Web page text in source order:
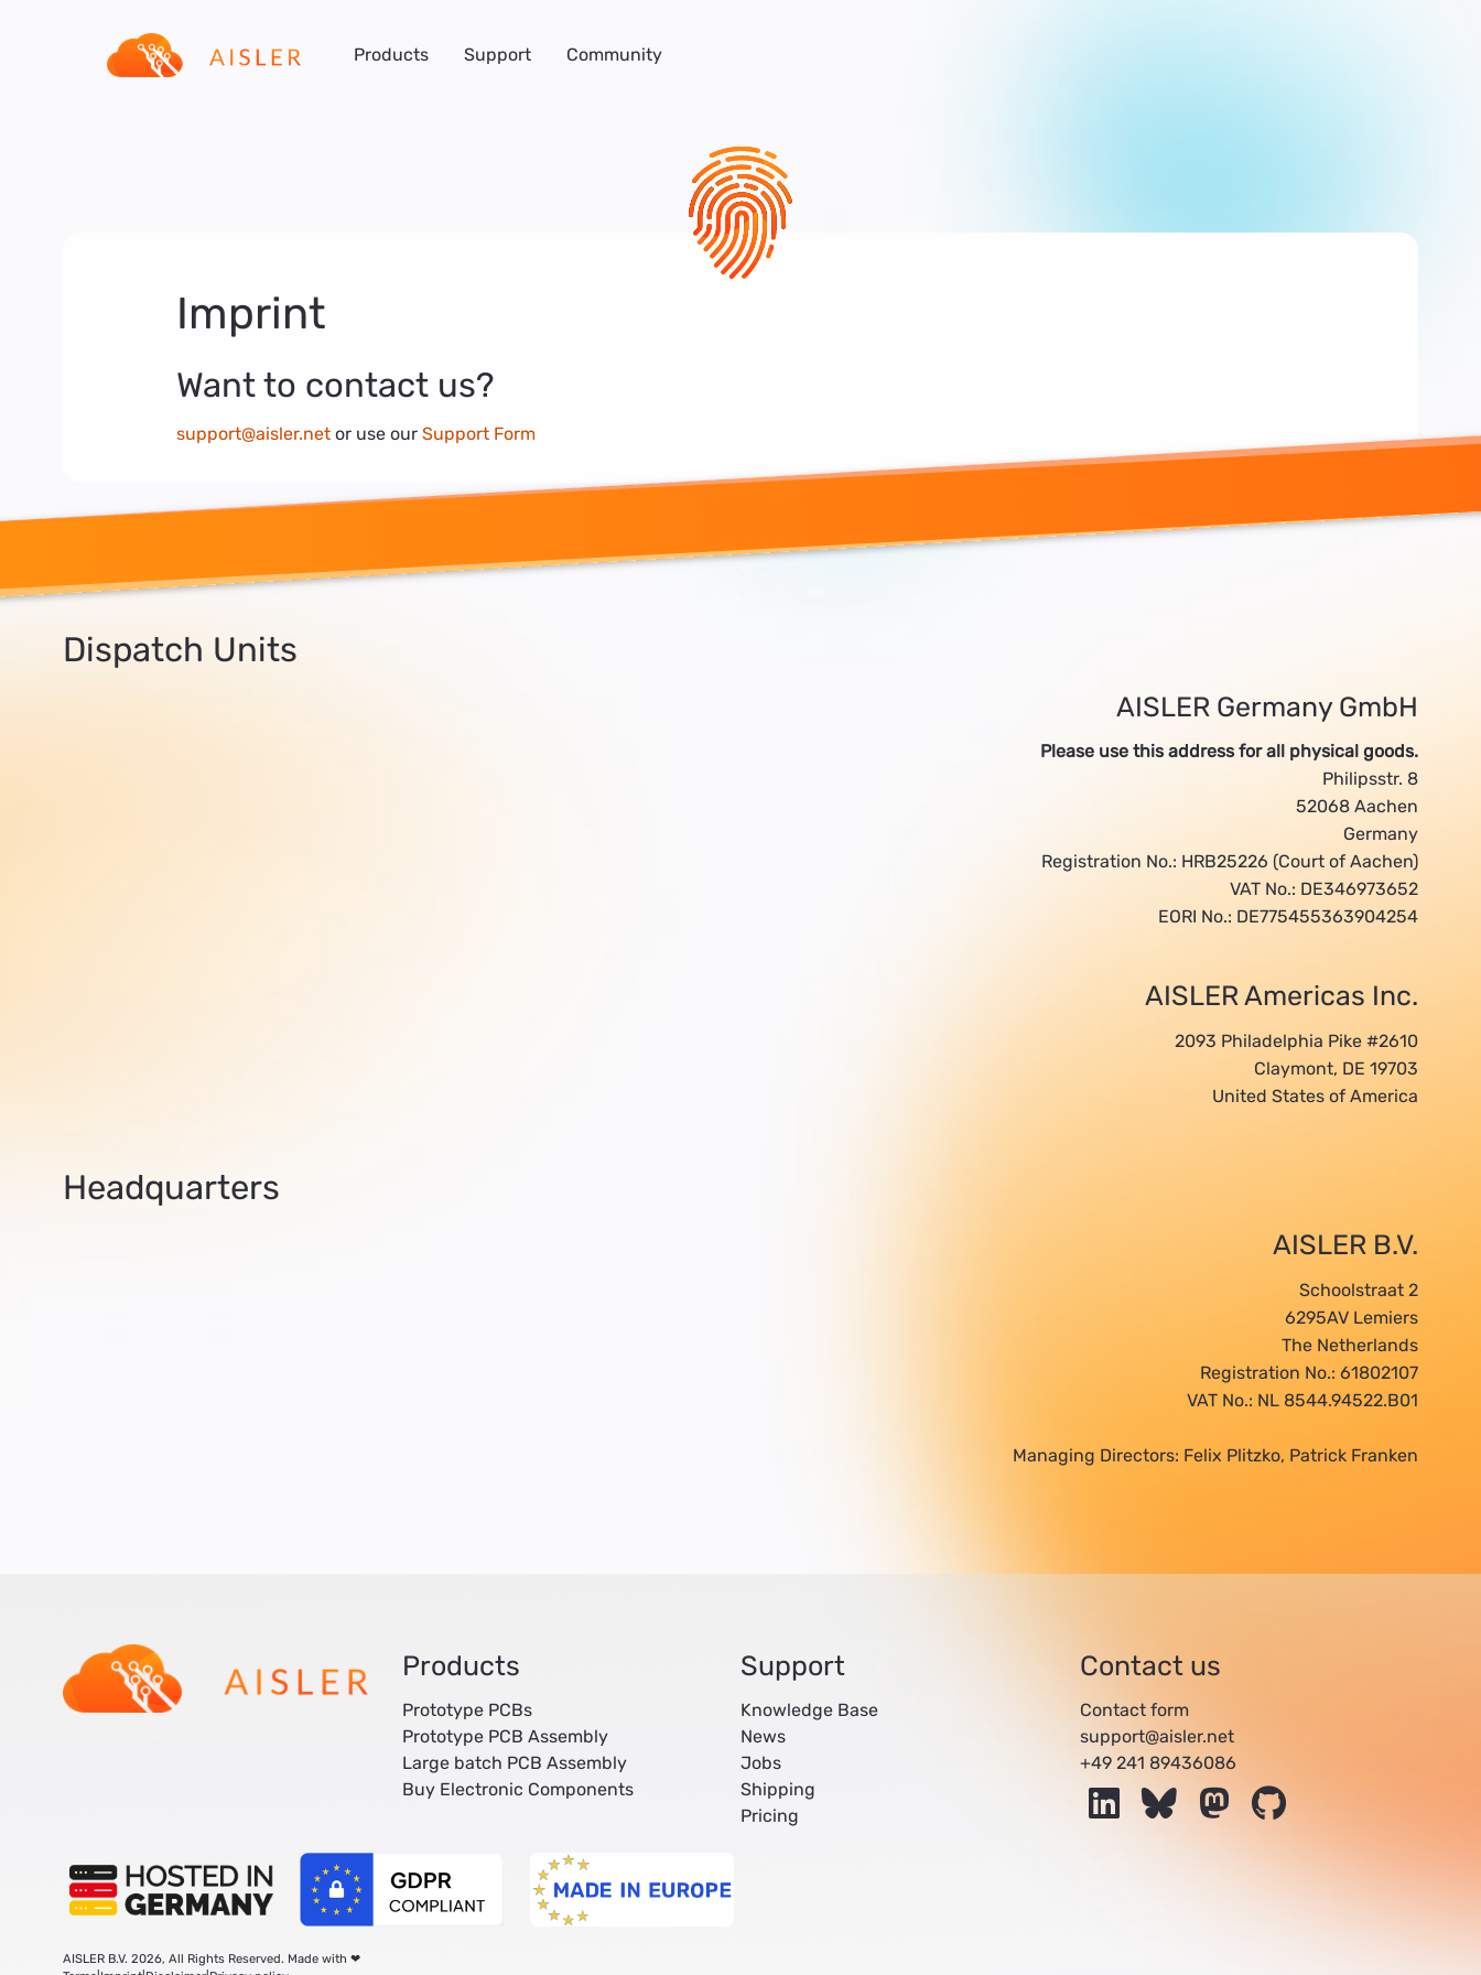
Products Support Community
Imprint
Want to contact us?
support@aisler.netor use our Support Form
Dispatch Units
AISLER Germany GmbH
Please use this address for all physical goods.
Philipsstr. 8
52068 Aachen
Germany
Registration No.: HRB25226 (Court of Aachen)
VAT No.: DE346973652
EORI No.: DE775455363904254
AISLER Americas Inc.
2093 Philadelphia Pike #2610
Claymont, DE 19703
United States of America
Headquarters
AISLER B.V.
Schoolstraat 2
6295AV Lemiers
The Netherlands
Registration No.: 61802107
VAT No.: NL 8544.94522.B01
Managing Directors: Felix Plitzko, Patrick Franken
Products
Prototype PCBs
Prototype PCB Assembly
Large batch PCB Assembly
Buy Electronic Components
Support
Knowledge Base
News
Jobs
Shipping
Pricing
Contact us
Contact form
support@aisler.net
+49 241 89436086
LinkedInBluesky Mastodon
AISLER B.V. 2026, All Rights Reserved. Made with ❤